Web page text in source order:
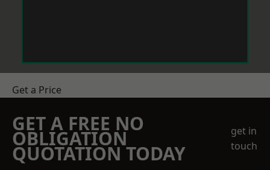
Get a Price
GET A FREE NO
OBLIGATION
QUOTATION TODAY
get in
touch